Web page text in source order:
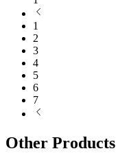
1
2
3
4
5
6
7
Other Products